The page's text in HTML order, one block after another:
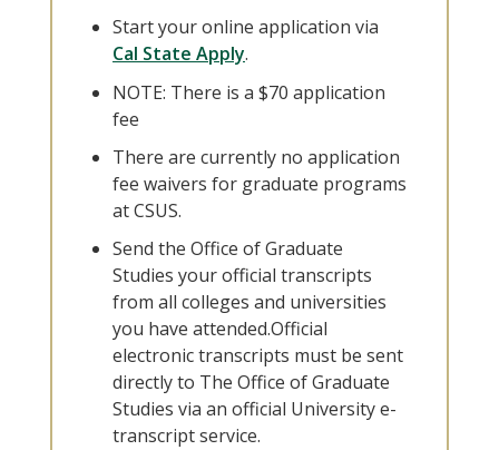
Start your online application via
Cal State Apply.
NOTE: There is a $70 application
fee
There are currently no application
fee waivers for graduate programs
at CSUS.
Send the Office of Graduate
Studies your official transcripts
from all colleges and universities
you have attended.Official
electronic transcripts must be sent
directly to The Office of Graduate
Studies via an official University e-
transcript service.